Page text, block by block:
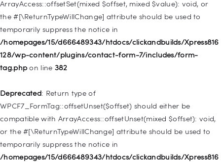
ArrayAccess::offsetSet(mixed $offset, mixed $value): void, or
the #[\ReturnTypeWillChange] attribute should be used to
temporarily suppress the notice in
/homepages/15/d666489343/htdocs/clickandbuilds/Xpress816
128/wp-content/plugins/contact-form-7/includes/form-
tag.php on line 382
Deprecated: Return type of
WPCF7_FormTag::offsetUnset($offset) should either be
compatible with ArrayAccess::offsetUnset(mixed $offset): void,
or the #[\ReturnTypeWillChange] attribute should be used to
temporarily suppress the notice in
/homepages/15/d666489343/htdocs/clickandbuilds/Xpress816
WP_Query::$tribe_is_past is deprecated in
/homepages/15/d666489343/htdocs/clickandbuilds/Xpress816
128/wp-content/plugins/the-events-
calendar/src/Tribe/Query.phpon line215
deprecated in
/homepages/15/d666489343/htdocs/clickandbuilds/Xpress816
128/wp-includes/nav-menu.phpon line827
Deprecated: Creation of dynamic property
WP_Post::$menu_item_parent is deprecated in